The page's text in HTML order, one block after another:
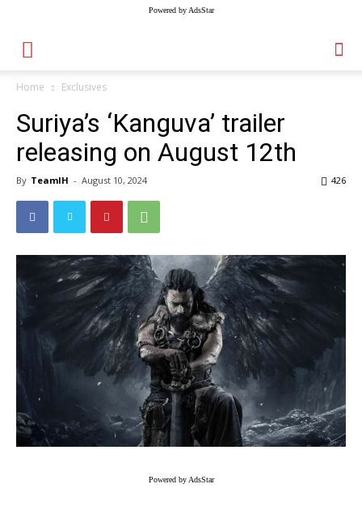
Powered by AdsStar
Home Exclusives
Suriya’s ‘Kanguva’ trailer
releasing on August 12th
By TeamIH - August 10, 2024 426
Powered by AdsStar